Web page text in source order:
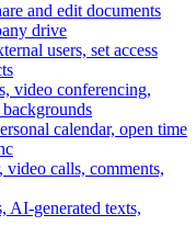
and edit documents
drive
users, set access
video conferencing,
calendar, open time
video calls, comments,
AI-generated texts,